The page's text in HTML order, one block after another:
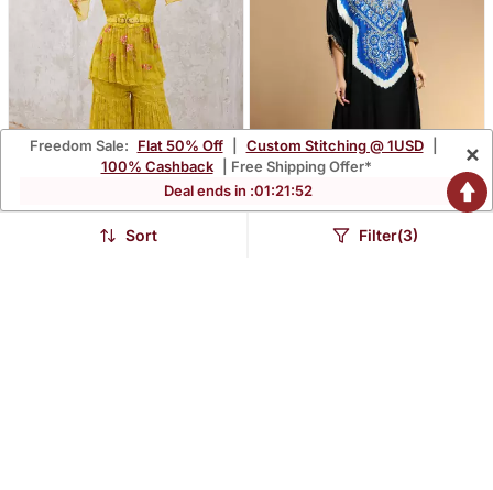
Freedom Sale: Flat 50% Off Custom Stitching @ 1USD
100% Cashback
| Free Shipping Offer*
Deal ends in :01:21:50
×
Sort Filter(3)